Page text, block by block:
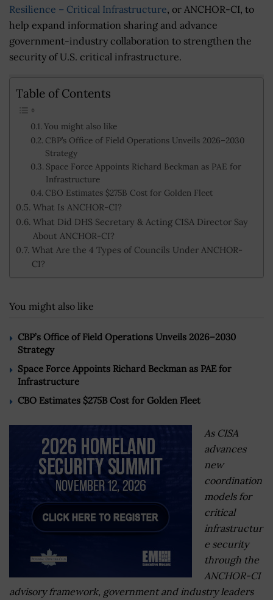
Resilience – Critical Infrastructure, or ANCHOR-CI, to
help expand information sharing and advance
government-industry collaboration to strengthen the
security of U.S. critical infrastructure.
Table of Contents
You might also like
CBP’s Office of Field Operations Unveils 2026–2030
Strategy
Space Force Appoints Richard Beckman as PAE for
Infrastructure
CBO Estimates $275B Cost for Golden Fleet
What Is ANCHOR-CI?
What Did DHS Secretary & Acting CISA Director Say
About ANCHOR-CI?
What Are the 4 Types of Councils Under ANCHOR-
CI?
You might also like
CBP’s Office of Field Operations Unveils 2026–2030
Strategy
Space Force Appoints Richard Beckman as PAE for
Infrastructure
CBO Estimates $275B Cost for Golden Fleet
As CISA
advances
new
coordination
models for
critical
infrastructur
e security
through the
ANCHOR-CI
advisory framework, government and industry leaders